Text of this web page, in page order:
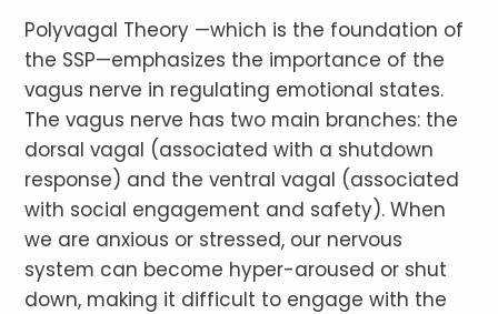
Polyvagal Theory —which is the foundation of
the SSP—emphasizes the importance of the
vagus nerve in regulating emotional states.
The vagus nerve has two main branches: the
dorsal vagal (associated with a shutdown
response) and the ventral vagal (associated
with social engagement and safety). When
we are anxious or stressed, our nervous
system can become hyper-aroused or shut
down, making it difficult to engage with the